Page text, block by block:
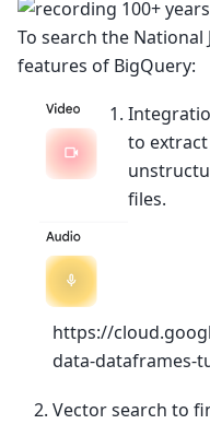
To search the
features of BigQuery:
to
files.
https://
data-dataframes-
Vector search to